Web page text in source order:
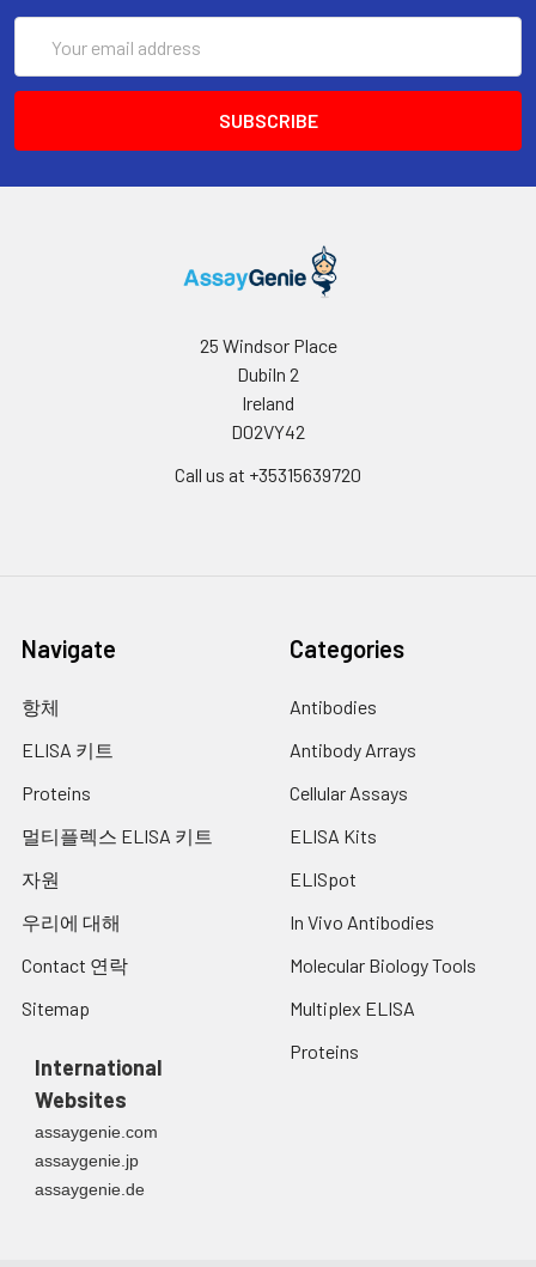
Track new orders
Save items to your Wish List
Address
25 Windsor Place
Dubiln 2
Ireland
D02VY42
Call us at +35315639720
Navigate
항체
ELISA 키트
Proteins
멀티플렉스 ELISA 키트
자원
우리에 대해
Contact 연락
Sitemap
International
Websites
assaygenie.com
assaygenie.jp
assaygenie.de
Categories
Antibodies
Antibody Arrays
Cellular Assays
ELISA Kits
ELISpot
In Vivo Antibodies
Molecular Biology Tools
Multiplex ELISA
Proteins